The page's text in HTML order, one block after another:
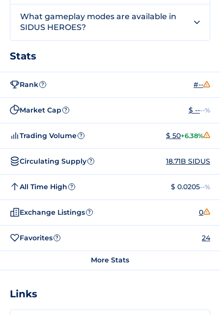
What gameplay modes are available in
SIDUS HEROES?
Stats
Rank ? #--
Market Cap ? $ ----%
Trading Volume ? $ 50+6.38%
Circulating Supply ? 18.71B SIDUS
All Time High ? $ 0.0205--%
Exchange Listings ? 0
Favorites ? 24
More Stats
Links